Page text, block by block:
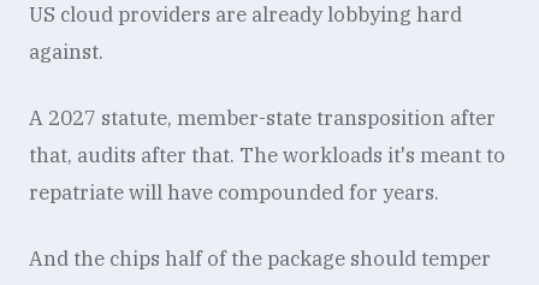
US cloud providers are already lobbying hard
against.
A 2027 statute, member-state transposition after
that, audits after that. The workloads it's meant to
repatriate will have compounded for years.
And the chips half of the package should temper